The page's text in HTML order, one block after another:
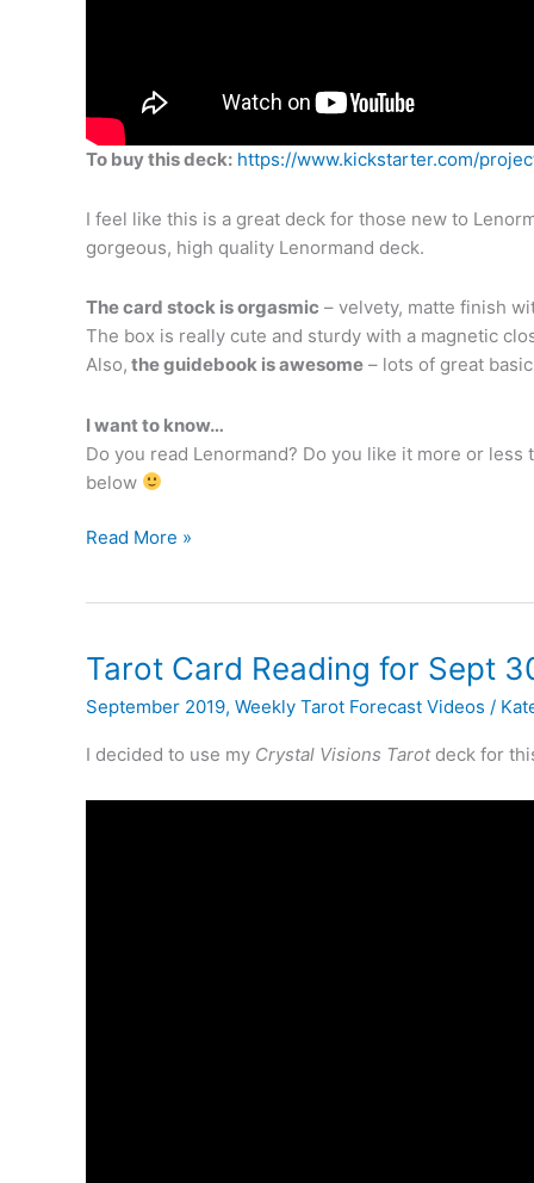
To buy this deck: https://www.kickstarter.com/
I feel like this is a great deck for those new to
gorgeous, high quality Lenormand deck.
The card stock is orgasmic – velvety, matte finish
The box is really cute and sturdy with a magnetic
Also, the guidebook is awesome – lots of great
I want to know…
Do you read Lenormand? Do you like it more or
below
Unboxing
Read More »
Tarot Card Reading for Sept
September 2019, Weekly Tarot Forecast Videos /
I decided to use my Crystal Visions Tarotdeck for